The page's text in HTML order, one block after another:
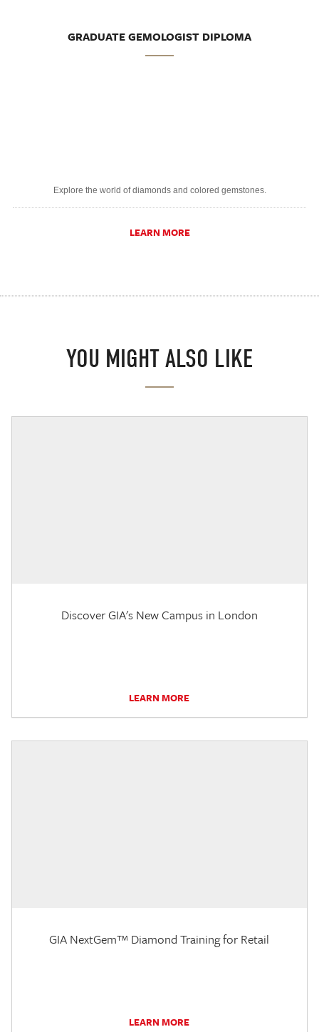
GRADUATE GEMOLOGIST DIPLOMA
Explore the world of diamonds and colored gemstones.
LEARN MORE
YOU MIGHT ALSO LIKE
Discover GIA's New Campus in London
LEARN MORE
GIA NextGem™ Diamond Training for Retail
LEARN MORE